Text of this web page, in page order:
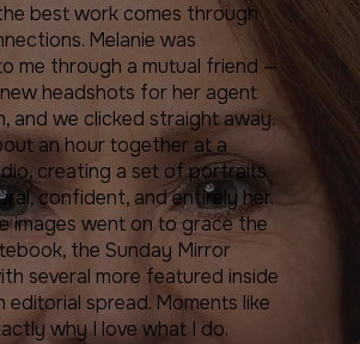
best work comes through
Melanie was
me through a mutual friend —
headshots for her agent
and we clicked straight away.
an hour together at a
creating a set of portraits
confident, and entirely her.
images went on to grace the
the Sunday Mirror
several more featured inside
editorial spread. Moments like
why I love what I do.